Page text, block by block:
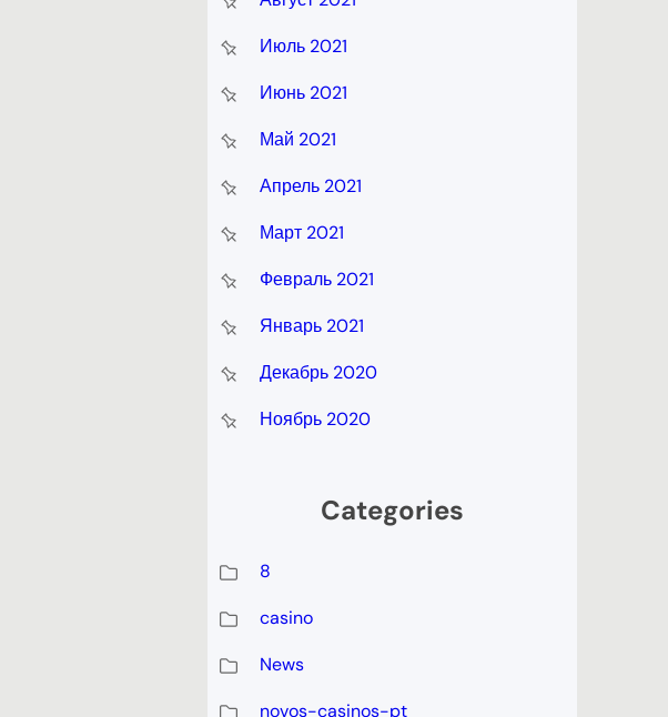
Июль 2021
Июнь 2021
Май 2021
Апрель 2021
Март 2021
Февраль 2021
Январь 2021
Декабрь 2020
Ноябрь 2020
Categories
8
casino
News
novos-casinos-pt